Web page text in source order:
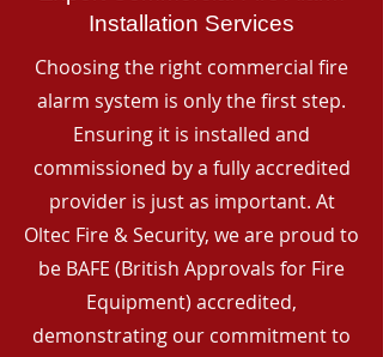
Installation Services
Choosing the right commercial fire
alarm system is only the first step.
Ensuring it is installed and
commissioned by a fully accredited
provider is just as important. At
Oltec Fire & Security, we are proud to
be BAFE (British Approvals for Fire
Equipment) accredited,
demonstrating our commitment to